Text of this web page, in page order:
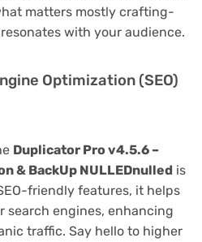
matters mostly crafting-
with your audience.
Optimization (SEO)
Duplicator Pro v4.5.6 –
& BackUp NULLEDnulled is
friendly features, it helps
search engines, enhancing
traffic. Say hello to higher